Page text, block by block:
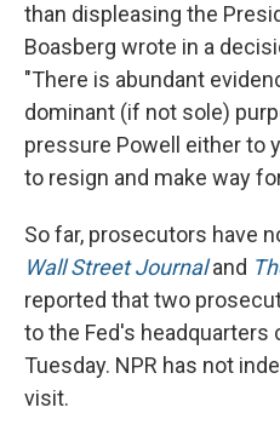
than displeasing the
Boasberg wrote in a
"There is abundant
dominant (if not sole)
pressure Powell either to
to resign and make way
So far, prosecutors have
Wall Street Journaland
reported that two
to the Fed's
Tuesday. NPR has not
visit.